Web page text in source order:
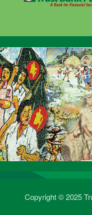
Copyright © 2025